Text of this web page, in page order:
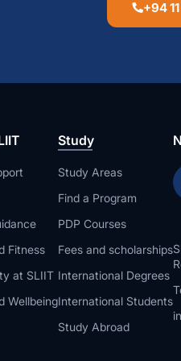
+94
Fitness
at SLIIT
Wellbeing
Study
Study Areas
Find a Program
PDP Courses
Fees and scholarships
International Degrees
International Students
Study Abroad